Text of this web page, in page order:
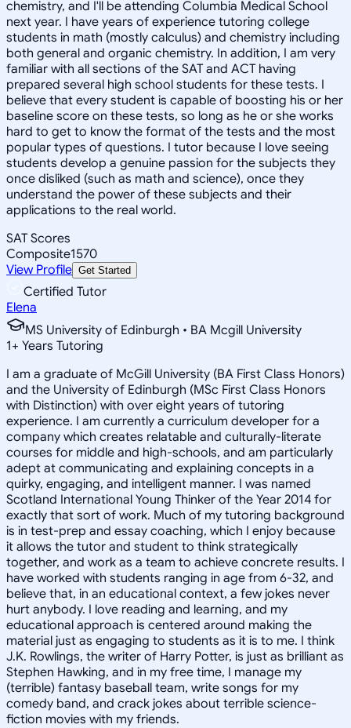
chemistry, and I'll be attending Columbia Medical School
next year. I have years of experience tutoring college
students in math (mostly calculus) and chemistry including
both general and organic chemistry. In addition, I am very
familiar with all sections of the SAT and ACT having
prepared several high school students for these tests. I
believe that every student is capable of boosting his or her
baseline score on these tests, so long as he or she works
hard to get to know the format of the tests and the most
popular types of questions. I tutor because I love seeing
students develop a genuine passion for the subjects they
once disliked (such as math and science), once they
understand the power of these subjects and their
applications to the real world.
SAT Scores
Composite1570
View Profile Get Started
Certified Tutor
Elena
MS University of Edinburgh • BA Mcgill University
1+ Years Tutoring
I am a graduate of McGill University (BA First Class Honors)
and the University of Edinburgh (MSc First Class Honors
with Distinction) with over eight years of tutoring
experience. I am currently a curriculum developer for a
company which creates relatable and culturally-literate
courses for middle and high-schools, and am particularly
adept at communicating and explaining concepts in a
quirky, engaging, and intelligent manner. I was named
Scotland International Young Thinker of the Year 2014 for
exactly that sort of work. Much of my tutoring background
is in test-prep and essay coaching, which I enjoy because
it allows the tutor and student to think strategically
together, and work as a team to achieve concrete results. I
have worked with students ranging in age from 6-32, and
believe that, in an educational context, a few jokes never
hurt anybody. I love reading and learning, and my
educational approach is centered around making the
material just as engaging to students as it is to me. I think
J.K. Rowlings, the writer of Harry Potter, is just as brilliant as
Stephen Hawking, and in my free time, I manage my
(terrible) fantasy baseball team, write songs for my
comedy band, and crack jokes about terrible science-
fiction movies with my friends.